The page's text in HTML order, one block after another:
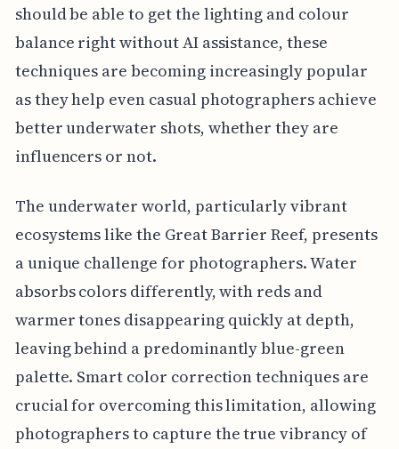
should be able to get the lighting and colour
balance right without AI assistance, these
techniques are becoming increasingly popular
as they help even casual photographers achieve
better underwater shots, whether they are
influencers or not.
The underwater world, particularly vibrant
ecosystems like the Great Barrier Reef, presents
a unique challenge for photographers. Water
absorbs colors differently, with reds and
warmer tones disappearing quickly at depth,
leaving behind a predominantly blue-green
palette. Smart color correction techniques are
crucial for overcoming this limitation, allowing
photographers to capture the true vibrancy of